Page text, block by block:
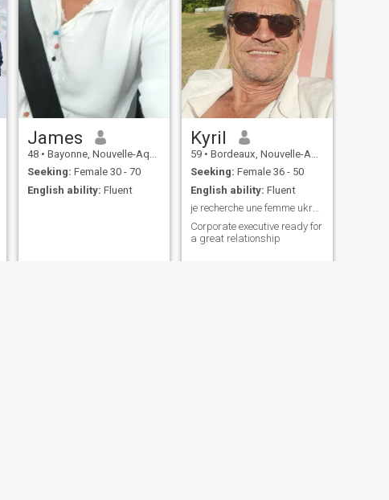
James
48 • Bayonne, Nouvelle-Aquitaine, France
Seeking: Female 30 - 70
English ability: Fluent
Kyril
59 • Bordeaux, Nouvelle-Aquitaine, France
Seeking: Female 36 - 50
English ability: Fluent
je recherche une femme ukrainniene
Corporate executive ready for
a great relationship